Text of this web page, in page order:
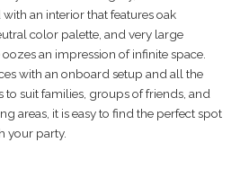
an interior that features oak
color palette, and very large
an impression of infinite space.
with an onboard setup and all the
to suit families, groups of friends, and
areas, it is easy to find the perfect spot
your party.